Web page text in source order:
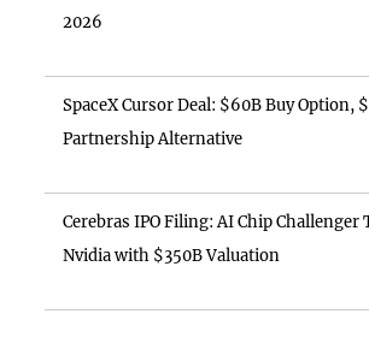
2026
SpaceX Cursor Deal: $60B Buy Option,
Partnership Alternative
Cerebras IPO Filing: AI Chip Challenger
Nvidia with $350B Valuation